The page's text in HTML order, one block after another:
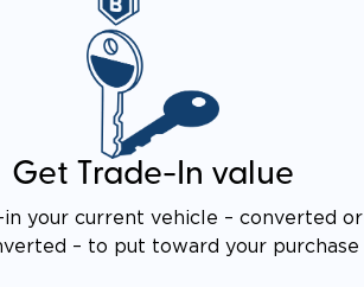
Get Trade-In value
in your current vehicle – converted or
– to put toward your purchase